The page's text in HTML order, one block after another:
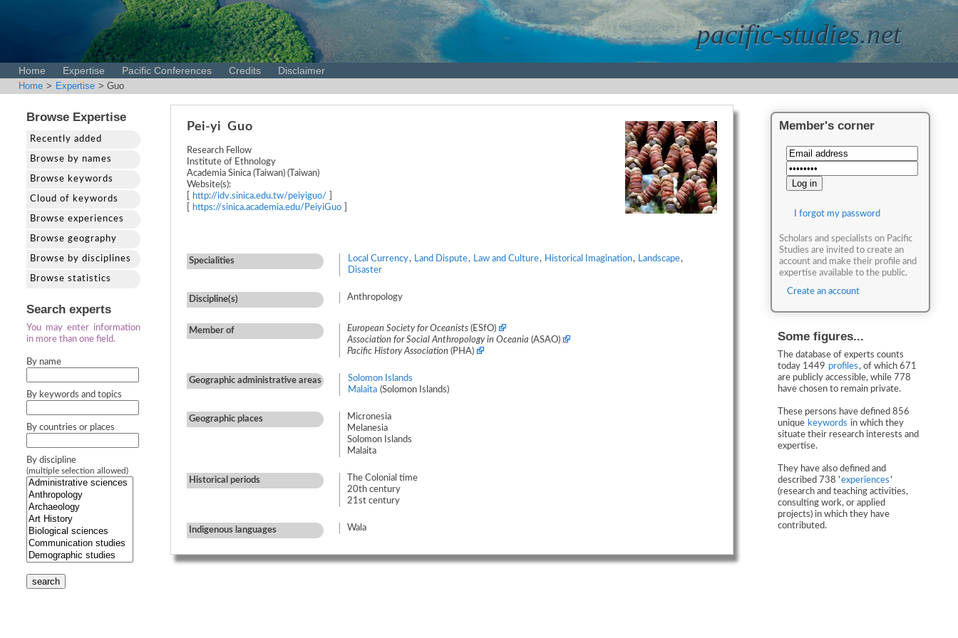
pacific-studies.net
Home Expertise Pacific Conferences Credits Disclaimer
Home > Expertise > Guo
Browse Expertise
Recently added
Browse by names
Browse keywords
Cloud of keywords
Browse experiences
Browse geography
Browse by disciplines
Browse statistics
Search experts
You may enter information
in more than one field.
By name
By keywords and topics
By countries or places
By discipline
(multiple selection allowed)
search
Pei-yi Guo
Research Fellow
Institute of Ethnology
Academia Sinica (Taiwan) (Taiwan)
Website(s):
http://idv.sinica.edu.tw/peiyiguo/
https://sinica.academia.edu/PeiyiGuo
Specialities Local Currency, Land Dispute, Law and Culture, Historical Imagination, Landscape,
Disaster
Discipline(s) Anthropology
Member of European Society for Oceanists (ESfO)
Association for Social Anthropology in Oceania (ASAO)
Pacific History Association (PHA)
Geographic administrative areas
Solomon Islands
Malaita (Solomon Islands)
Geographic places
Micronesia
Melanesia
Solomon Islands
Malaita
Historical periods
The Colonial time
20th century
21st century
Indigenous languages Wala
Member's corner
I forgot my password
Scholars and specialists on Pacific
Studies are invited to create an
account and make their profile and
expertise available to the public.
Create an account
Some figures...
The database of experts counts
today 1449 profiles, of which 671
are publicly accessible, while 778
have chosen to remain private.
These persons have defined 856
unique keywords in which they
situate their research interests and
expertise.
They have also defined and
described 738 'experiences'
(research and teaching activities,
consulting work, or applied
projects) in which they have
contributed.